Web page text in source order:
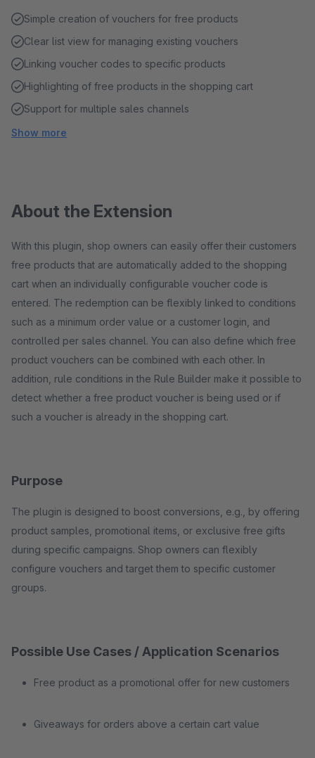
Simple creation of vouchers for free products
Clear list view for managing existing vouchers
Linking voucher codes to specific products
Highlighting of free products in the shopping cart
Support for multiple sales channels
Show more
About the Extension
With this plugin, shop owners can easily offer their customers
free products that are automatically added to the shopping
cart when an individually configurable voucher code is
entered. The redemption can be flexibly linked to conditions
such as a minimum order value or a customer login, and
controlled per sales channel. You can also define which free
product vouchers can be combined with each other. In
addition, rule conditions in the Rule Builder make it possible to
detect whether a free product voucher is being used or if
such a voucher is already in the shopping cart.
Purpose
The plugin is designed to boost conversions, e.g., by offering
product samples, promotional items, or exclusive free gifts
during specific campaigns. Shop owners can flexibly
configure vouchers and target them to specific customer
groups.
Possible Use Cases / Application Scenarios
Free product as a promotional offer for new customers
Giveaways for orders above a certain cart value